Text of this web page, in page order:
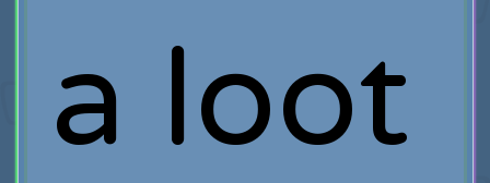
a loot